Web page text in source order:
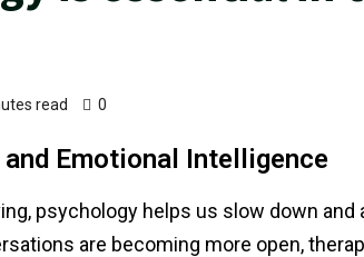
read 0
Emotional Intelligence
psychology helps us slow down and
are becoming more open,